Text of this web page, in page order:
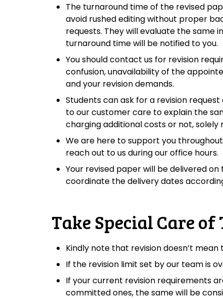
The turnaround time of the revised
avoid rushed editing without proper
requests. They will evaluate the same
turnaround time will be notified to you.
You should contact us for revision
confusion, unavailability of the
and your revision demands.
Students can ask for a revision
to our customer care to explain the
charging additional costs or not, solely
We are here to support you
reach out to us during our office hours.
Your revised paper will be delivered
coordinate the delivery dates
Take Special Care of
Kindly note that revision doesn’t
If the revision limit set by our team is
If your current revision requirements
committed ones, the same will be